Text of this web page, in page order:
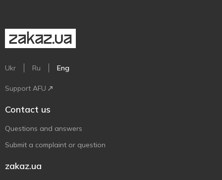
Ukr Ru Eng
Support AFU
Contact us
Questions and answers
Submit a complaint or question
zakaz.ua